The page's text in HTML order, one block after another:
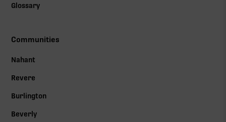
Glossary
Communities
Nahant
Revere
Burlington
Beverly